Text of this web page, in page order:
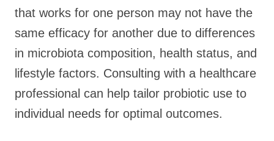
that works for one person may not have the
same efficacy for another due to differences
in microbiota composition, health status, and
lifestyle factors. Consulting with a healthcare
professional can help tailor probiotic use to
individual needs for optimal outcomes.